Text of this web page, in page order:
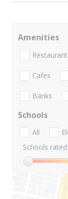
Amenities
Cafes
Banks
Schools
All
Schools